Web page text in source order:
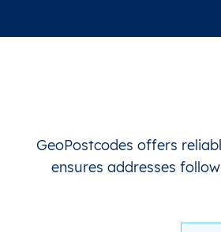
GeoPostcodes offers
ensures addresses